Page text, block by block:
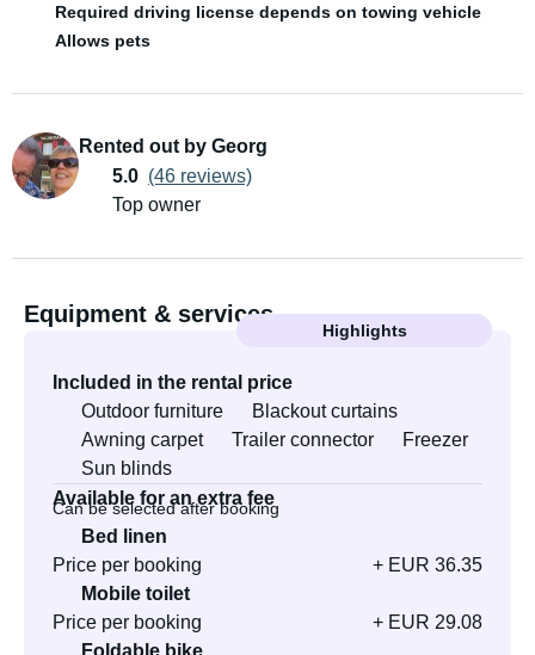
Required driving license depends on towing vehicle
Allows pets
Rented out by Georg
5.0 (46 reviews)
Top owner
Equipment & services
Highlights
Included in the rental price
Outdoor furniture
Blackout curtains
Awning carpet
Trailer connector
Freezer
Sun blinds
Available for an extra fee
Can be selected after booking
Bed linen
Price per booking
+ EUR 36.35
Mobile toilet
Price per booking
+ EUR 29.08
Foldable bike